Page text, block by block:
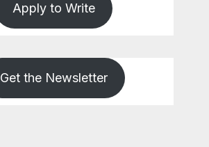
Apply to Write
Get the Newsletter